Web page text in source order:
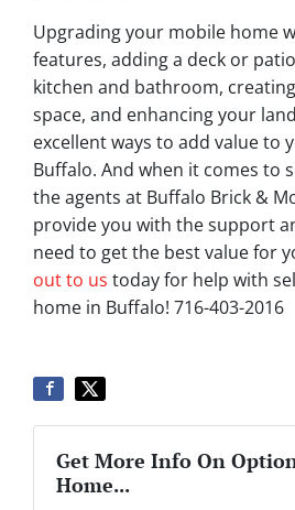
Upgrading your mobile home
features, adding a deck or
kitchen and bathroom,
space, and enhancing your
excellent ways to add value to
Buffalo. And when it comes to
the agents at Buffalo Brick &
provide you with the support
need to get the best value for
out to us today for help with
home in Buffalo! 716-403-2016
Get More Info On
Home...